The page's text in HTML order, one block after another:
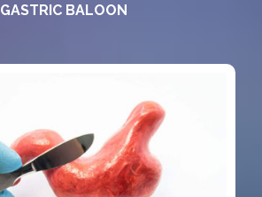
GASTRIC BALOON